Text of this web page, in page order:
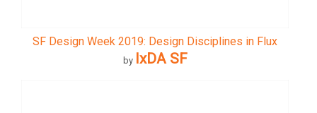
SF Design Week 2019: Design Disciplines in Flux
by IxDA SF